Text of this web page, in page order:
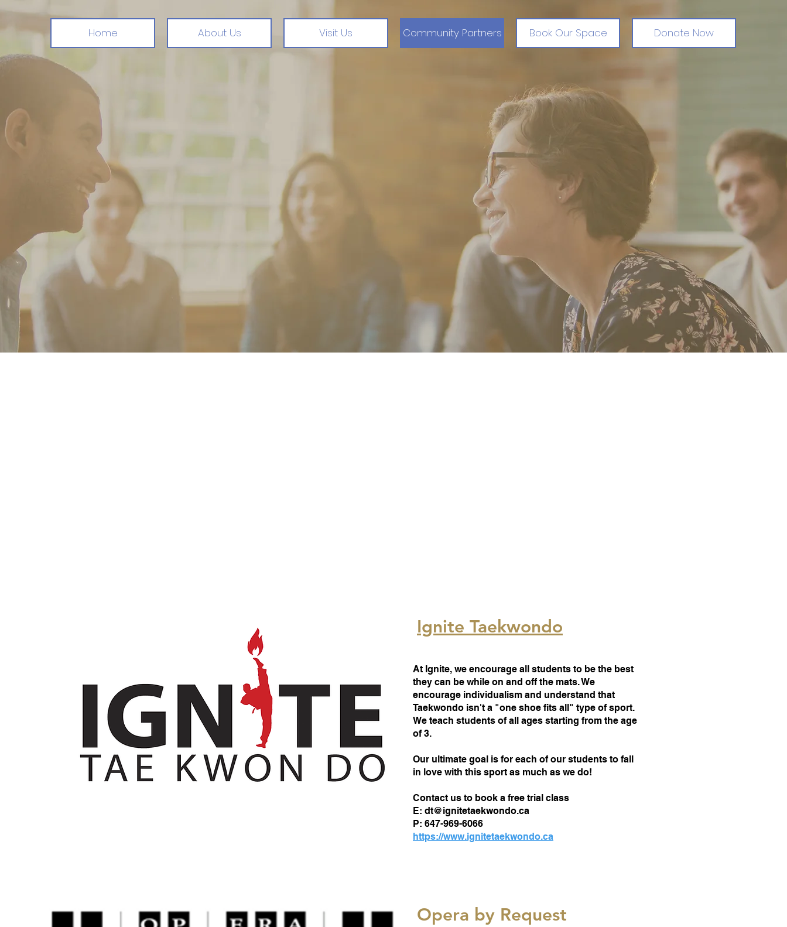
Home About Us Visit Us Community Partners Book Our Space Donate Now
Ignite Taekwondo
At Ignite, we encourage all students to be the best
they can be while on and off the mats. We
encourage individualism and understand that
Taekwondo isn't a "one shoe fits all" type of sport.
We teach students of all ages starting from the age
of 3.
Our ultimate goal is for each of our students to fall
in love with this sport as much as we do!
Contact us to book a free trial class
E: dt@ignitetaekwondo.ca
P: 647-969-6066
https://www.ignitetaekwondo.ca
Opera by Request